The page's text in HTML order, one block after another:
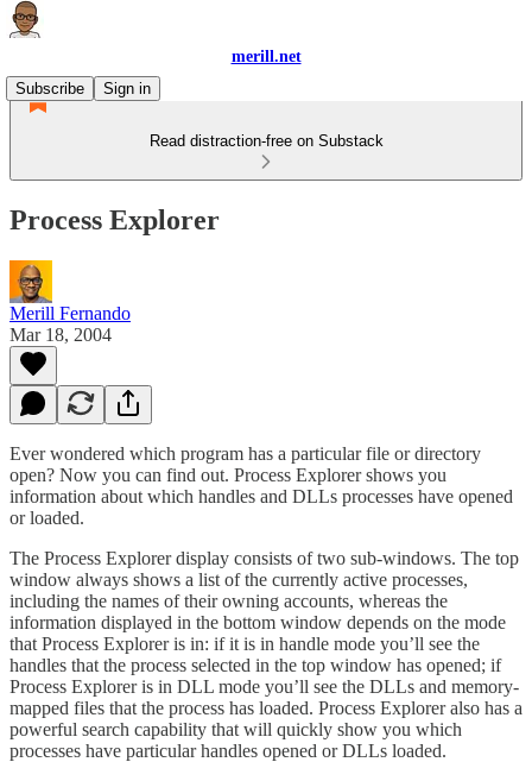
merill.net
Subscribe
Sign in
Read distraction-free on Substack
Process Explorer
Merill Fernando
Mar 18, 2004
Ever wondered which program has a particular file or directory
open? Now you can find out. Process Explorer shows you
information about which handles and DLLs processes have opened
or loaded.
The Process Explorer display consists of two sub-windows. The top
window always shows a list of the currently active processes,
including the names of their owning accounts, whereas the
information displayed in the bottom window depends on the mode
that Process Explorer is in: if it is in handle mode you’ll see the
handles that the process selected in the top window has opened; if
Process Explorer is in DLL mode you’ll see the DLLs and memory-
mapped files that the process has loaded. Process Explorer also has a
powerful search capability that will quickly show you which
processes have particular handles opened or DLLs loaded.